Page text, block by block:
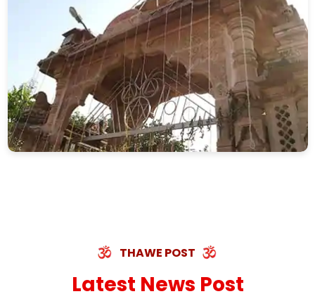
THAWE POST
Latest News Post